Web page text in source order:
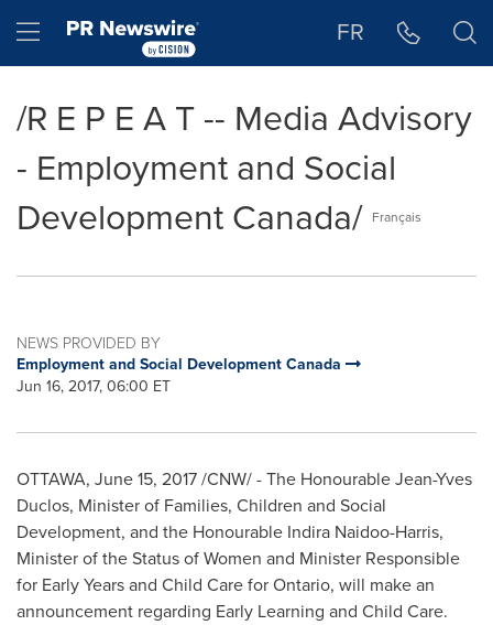
Hamburger menu FR
/R E P E A T -- Media Advisory
- Employment and Social
Development Canada/ Français
NEWS PROVIDED BY
Employment and Social Development Canada
Jun 16, 2017, 06:00 ET
OTTAWA, June 15, 2017/CNW/ - The Honourable Jean-Yves
Duclos, Minister of Families, Children and Social
Development, and the Honourable Indira Naidoo-Harris,
Minister of the Status of Women and Minister Responsible
for Early Years and Child Care forOntario, will make an
announcement regarding Early Learning and Child Care.